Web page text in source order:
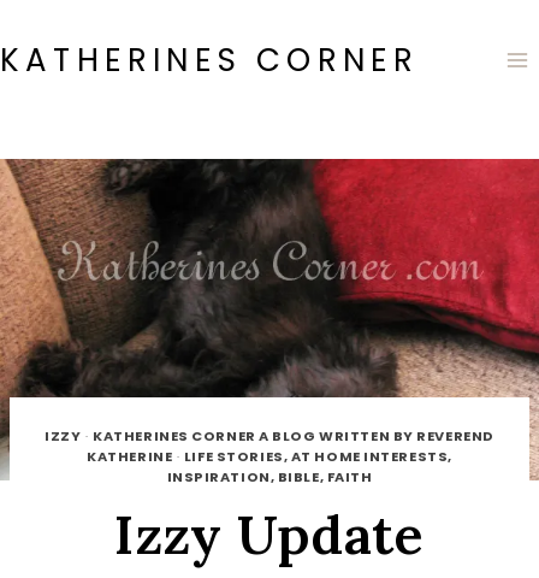
to
content
KATHERINES CORNER
IZZY · KATHERINES CORNER A BLOG WRITTEN BY REVEREND
KATHERINE · LIFE STORIES, AT HOME INTERESTS,
INSPIRATION, BIBLE, FAITH
Izzy Update